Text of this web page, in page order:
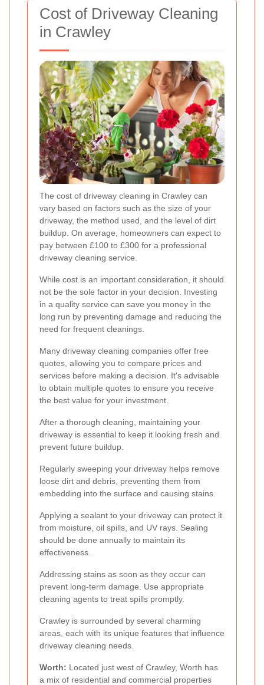
Cost of Driveway Cleaning
in Crawley
The cost of driveway cleaning in Crawley can
vary based on factors such as the size of your
driveway, the method used, and the level of dirt
buildup. On average, homeowners can expect to
pay between £100 to £300 for a professional
driveway cleaning service.
While cost is an important consideration, it should
not be the sole factor in your decision. Investing
in a quality service can save you money in the
long run by preventing damage and reducing the
need for frequent cleanings.
Many driveway cleaning companies offer free
quotes, allowing you to compare prices and
services before making a decision. It's advisable
to obtain multiple quotes to ensure you receive
the best value for your investment.
After a thorough cleaning, maintaining your
driveway is essential to keep it looking fresh and
prevent future buildup.
Regularly sweeping your driveway helps remove
loose dirt and debris, preventing them from
embedding into the surface and causing stains.
Applying a sealant to your driveway can protect it
from moisture, oil spills, and UV rays. Sealing
should be done annually to maintain its
effectiveness.
Addressing stains as soon as they occur can
prevent long-term damage. Use appropriate
cleaning agents to treat spills promptly.
Crawley is surrounded by several charming
areas, each with its unique features that influence
driveway cleaning needs.
Worth: Located just west of Crawley, Worth has
a mix of residential and commercial properties